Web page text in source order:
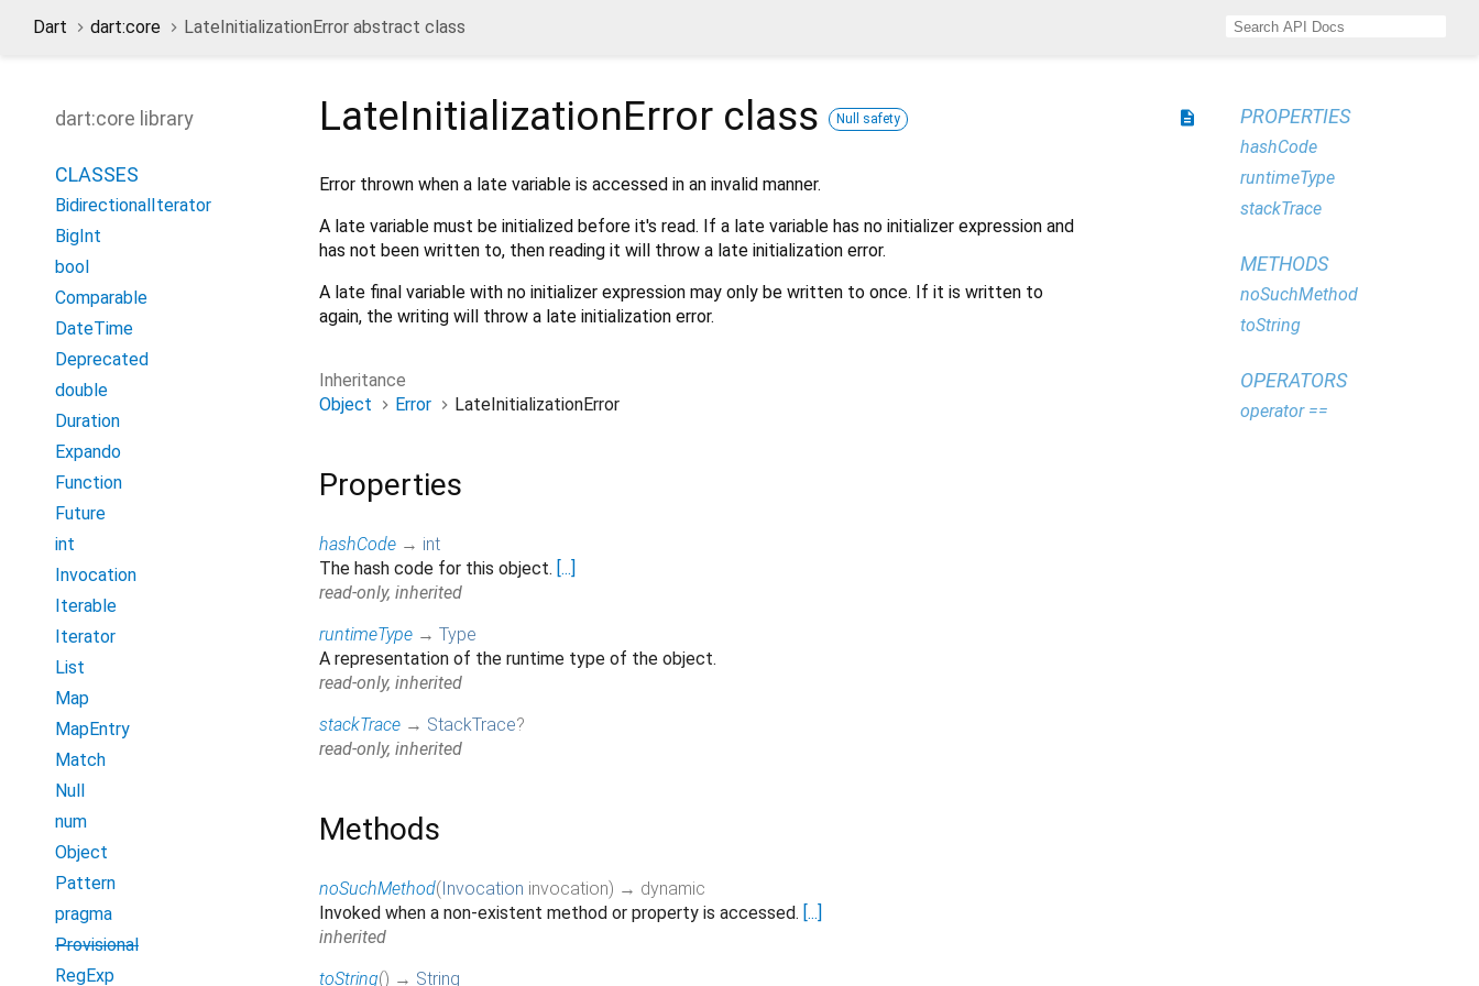
Dart dart:core LateInitializationError abstract class
dart:core library
CLASSES
BidirectionalIterator
BigInt
bool
Comparable
DateTime
Deprecated
double
Duration
Expando
Function
Future
int
Invocation
Iterable
Iterator
List
Map
MapEntry
Match
Null
num
Object
Pattern
pragma
Provisional
RegExp
description
LateInitializationError class Null safety
Error thrown when a late variable is accessed in an invalid manner.
A late variable must be initialized before it's read. If a late variable has no initializer expression and
has not been written to, then reading it will throw a late initialization error.
A late final variable with no initializer expression may only be written to once. If it is written to
again, the writing will throw a late initialization error.
Inheritance
Object
Error LateInitializationError
Properties
hashCode → int
The hash code for this object. [...]
read-only, inherited
runtimeType → Type
A representation of the runtime type of the object.
read-only, inherited
stackTrace → StackTrace?
read-only, inherited
Methods
noSuchMethod( Invocation invocation) → dynamic
Invoked when a non-existent method or property is accessed. [...]
inherited
toString() → String
PROPERTIES
hashCode
runtimeType
stackTrace
METHODS
noSuchMethod
toString
OPERATORS
operator ==